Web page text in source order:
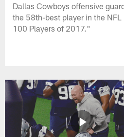
Dallas Cowboys offensive
the 58th-best player in the NFL
100 Players of 2017."